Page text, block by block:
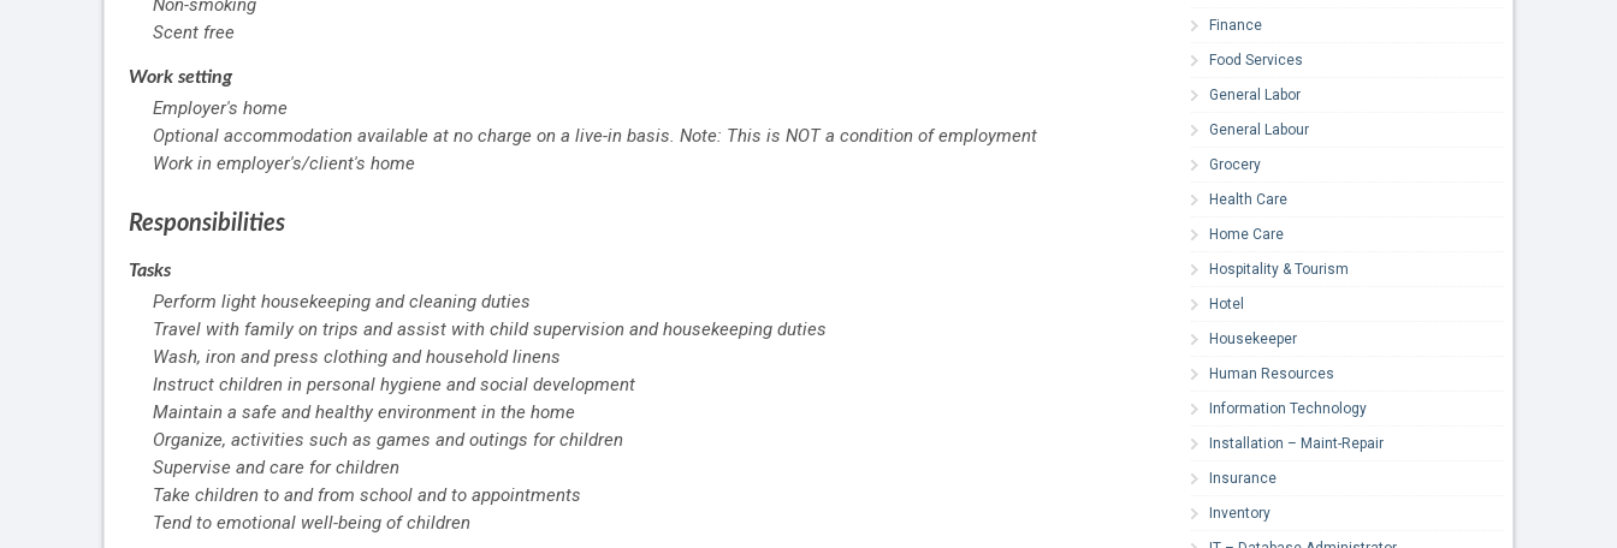
Non-smoking
Scent free
Work setting
Employer's home
Optional accommodation available at no charge on a live-in basis. Note: This is NOT a condition of employment
Work in employer's/client's home
Responsibilities
Tasks
Perform light housekeeping and cleaning duties
Travel with family on trips and assist with child supervision and housekeeping duties
Wash, iron and press clothing and household linens
Instruct children in personal hygiene and social development
Maintain a safe and healthy environment in the home
Organize, activities such as games and outings for children
Supervise and care for children
Take children to and from school and to appointments
Tend to emotional well-being of children
Finance
Food Services
General Labor
General Labour
Grocery
Health Care
Home Care
Hospitality & Tourism
Hotel
Housekeeper
Human Resources
Information Technology
Installation – Maint-Repair
Insurance
Inventory